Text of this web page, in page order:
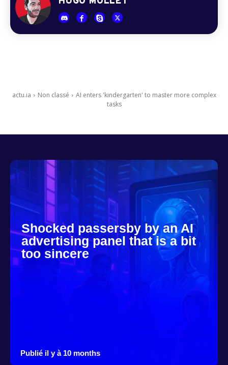
actu.ia Non classé
AI enters 'kindergarten' to master more complex
tasks
Shocked passersby by an AI
advertising panel that is a bit
too sincere
Publié il y à 10 months